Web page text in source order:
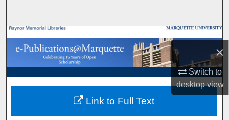
×
Switch to
desktopview
Browse Collections
My Account
About
Digital Commons Network™
Link to Full Text